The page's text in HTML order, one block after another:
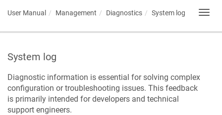
User Manual Management Diagnostics System log
System log
Diagnostic information is essential for solving complex
configuration or troubleshooting issues. This feedback
is primarily intended for developers and technical
support engineers.